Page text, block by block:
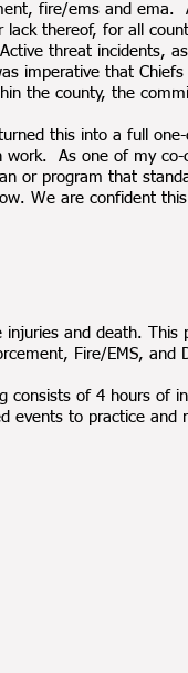
fire/ems and ema.
lack thereof, for all
threat incidents,
imperative that
the county, the
this into a full one-
work. As one of my
or program that
We are confident
injuries and death. This
Fire/EMS, and
consists of 4 hours of
events to practice and